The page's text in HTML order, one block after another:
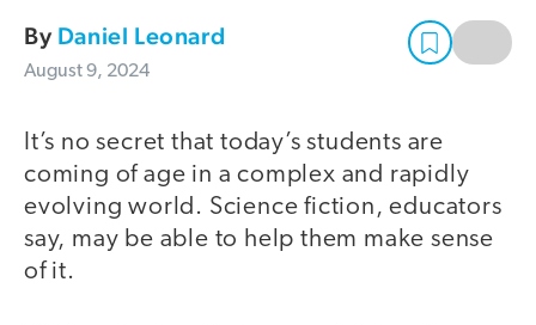
By Daniel Leonard
August 9, 2024
It’s no secret that today’s students are
coming of age in a complex and rapidly
evolving world. Science fiction, educators
say, may be able to help them make sense
of it.